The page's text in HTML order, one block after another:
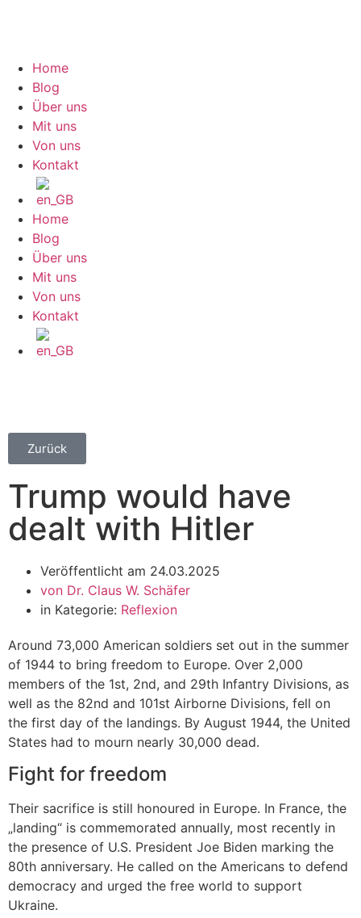
Home
Blog
Über uns
Mit uns
Von uns
Kontakt
Home
Blog
Über uns
Mit uns
Von uns
Kontakt
Zurück
Trump would have
dealt with Hitler
Veröffentlicht am 24.03.2025
von Dr. Claus W. Schäfer
in Kategorie: Reflexion
Around 73,000 American soldiers set out in the summer
of 1944 to bring freedom to Europe. Over 2,000
members of the 1st, 2nd, and 29th Infantry Divisions, as
well as the 82nd and 101st Airborne Divisions, fell on
the first day of the landings. By August 1944, the United
States had to mourn nearly 30,000 dead.
Fight for freedom
Their sacrifice is still honoured in Europe. In France, the
„landing“ is commemorated annually, most recently in
the presence of U.S. President Joe Biden marking the
80th anniversary. He called on the Americans to defend
democracy and urged the free world to support
Ukraine.